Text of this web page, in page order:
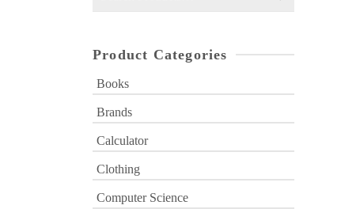
Product Categories
Books
Brands
Calculator
Clothing
Computer Science